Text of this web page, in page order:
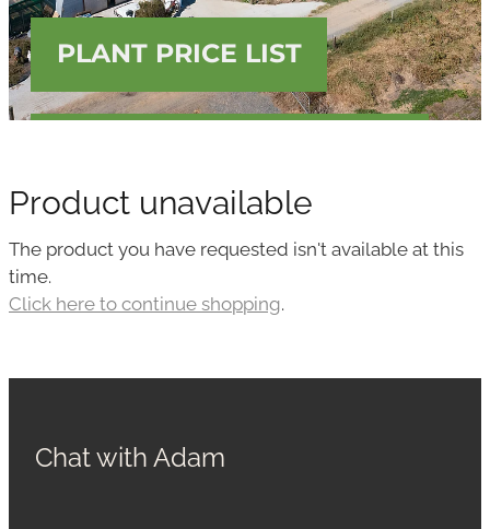
PLANT PRICE LIST
Product unavailable
The product you have requested isn't available at this
time.
Click here to continue shopping.
Chat with Adam